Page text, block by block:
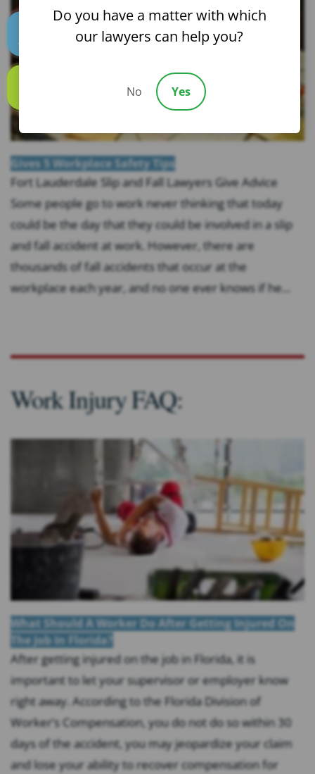
Gives 5 Workplace Safety Tips
Fort Lauderdale Slip and Fall Lawyers Give Advice
Some people go to work never thinking that today
could be the day that they could be involved in a slip
and fall accident at work. However, there are
thousands of fall accidents that occur at the
workplace each year, and no one ever knows if he...
Work Injury FAQ:
What Should A Worker Do After Getting Injured On
The Job In Florida?
After getting injured on the job in Florida, it is
important to let your supervisor or employer know
right away. According to the Florida Division of
Worker’s Compensation, you do not do so within 30
days of the accident, you may jeopardize your claim
and lose your ability to recover compensation for
Text us
Do you have a matter with which
our lawyers can help you?
No Yes